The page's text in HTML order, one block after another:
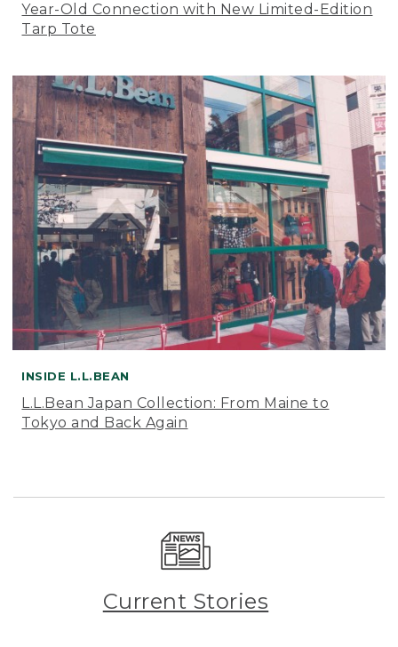
Year-Old Connection with New Limited-Edition
Tarp Tote
INSIDE L.L.BEAN
L.L.Bean Japan Collection: From Maine to
Tokyo and Back Again
Current Stories